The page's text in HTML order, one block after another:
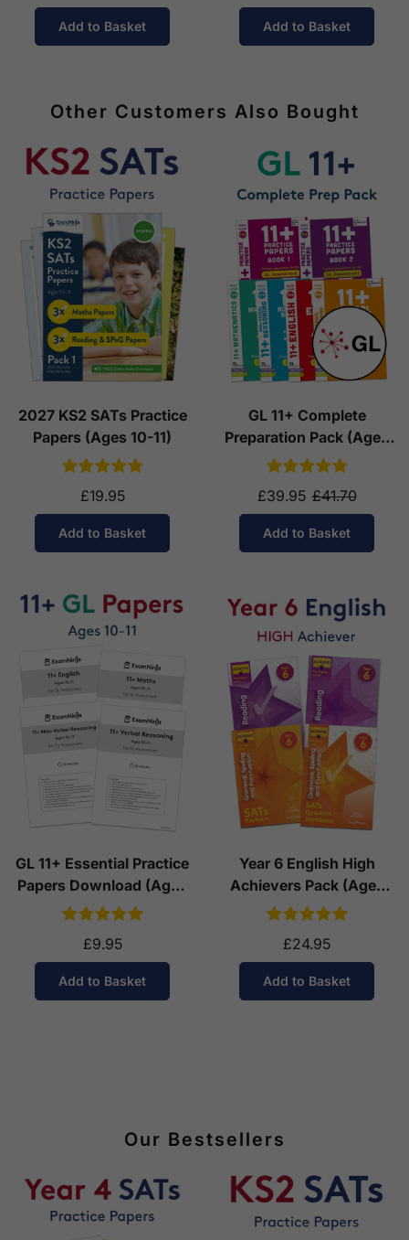
Add to Basket Add to Basket
Other Customers Also Bought
2027 KS2 SATs Practice
Papers (Ages 10-11)
£19.95
Add to Basket
GL 11+ Complete
Preparation Pack (Ages
10-11)
£39.95 £41.70
Add to Basket
GL 11+ Essential Practice
Papers Download (Ages
10-11)
£9.95
Add to Basket
Year 6 English High
Achievers Pack (Ages
10-11)
£24.95
Add to Basket
Our Bestsellers